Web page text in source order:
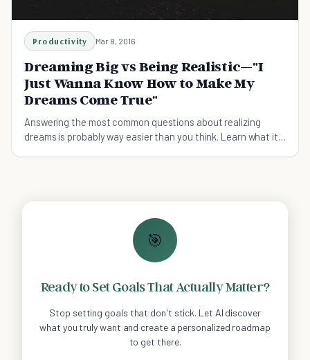
Productivity Mar 8, 2016
Dreaming Big vs Being Realistic—"I
Just Wanna Know How to Make My
Dreams Come True"
Answering the most common questions about realizing
dreams is probably way easier than you think. Learn what it
🎯
Ready to Set Goals That Actually Matter?
Stop setting goals that don't stick. Let AI discover
what you truly want and create a personalized roadmap
to get there.